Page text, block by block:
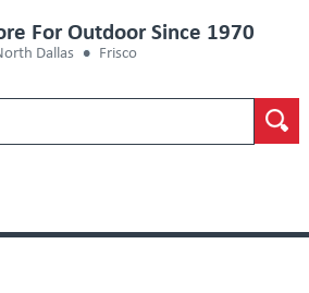
For Outdoor Since 1970
Dallas Frisco